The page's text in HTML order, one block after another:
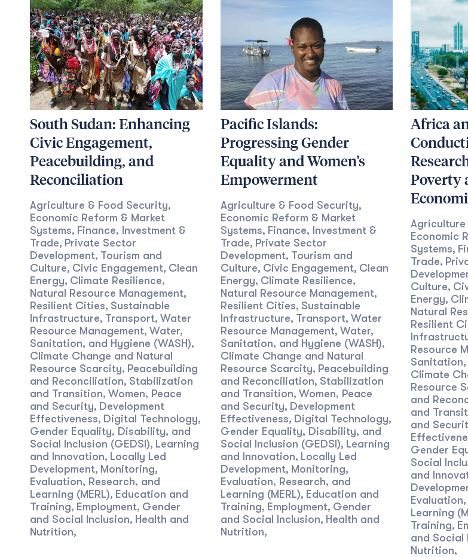
South Sudan: Enhancing
Civic Engagement,
Peacebuilding, and
Reconciliation
Agriculture & Food Security,
Economic Reform & Market
Systems, Finance, Investment &
Trade, Private Sector
Development, Tourism and
Culture, Civic Engagement, Clean
Energy, Climate Resilience,
Natural Resource Management,
Resilient Cities, Sustainable
Infrastructure, Transport, Water
Resource Management, Water,
Sanitation, and Hygiene (WASH),
Climate Change and Natural
Resource Scarcity, Peacebuilding
and Reconciliation, Stabilization
and Transition, Women, Peace
and Security, Development
Effectiveness, Digital Technology,
Gender Equality, Disability, and
Social Inclusion (GEDSI), Learning
and Innovation, Locally Led
Development, Monitoring,
Evaluation, Research, and
Learning (MERL), Education and
Training, Employment, Gender
and Social Inclusion, Health and
Nutrition,
Pacific Islands:
Progressing Gender
Equality and Women’s
Empowerment
Agriculture & Food Security,
Economic Reform & Market
Systems, Finance, Investment &
Trade, Private Sector
Development, Tourism and
Culture, Civic Engagement, Clean
Energy, Climate Resilience,
Natural Resource Management,
Resilient Cities, Sustainable
Infrastructure, Transport, Water
Resource Management, Water,
Sanitation, and Hygiene (WASH),
Climate Change and Natural
Resource Scarcity, Peacebuilding
and Reconciliation, Stabilization
and Transition, Women, Peace
and Security, Development
Effectiveness, Digital Technology,
Gender Equality, Disability, and
Social Inclusion (GEDSI), Learning
and Innovation, Locally Led
Development, Monitoring,
Evaluation, Research, and
Learning (MERL), Education and
Training, Employment, Gender
and Social Inclusion, Health and
Nutrition,
Africa
Poverty
Agriculture
Economic
Systems,
Trade,
Culture,
Energy,
Natural
Resilient
Resource
Sanitation,
Climate
Resource
and
and
and
Gender
Social
and
Learning
Training,
and Social
Nutrition,